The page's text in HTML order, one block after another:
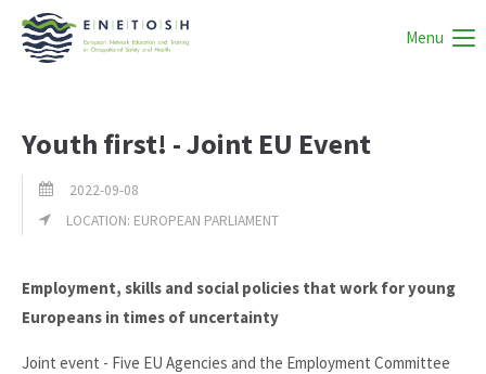
Menu
Youth first! - Joint EU Event
2022-09-08
LOCATION: EUROPEAN PARLIAMENT
Employment, skills and social policies that work for young
Europeans in times of uncertainty
Joint event - Five EU Agencies and the Employment Committee